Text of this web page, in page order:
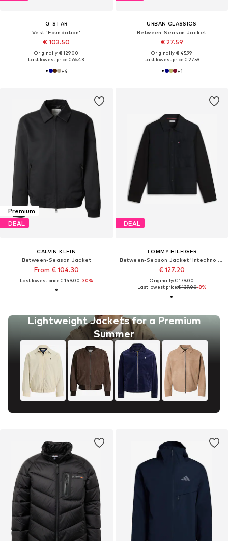
G-STAR
Vest 'Foundation'
€ 103.50
Originally: € 129.00
Last lowest price:€ 66.43
+4
URBAN CLASSICS
Between-Season Jacket
€ 27.59
Originally: € 45.99
Last lowest price:€ 27.59
+1
Premium
DEAL
CALVIN KLEIN
Between-Season Jacket
From € 104.30
Last lowest price:€ 149.00-30%
Lightweight Jackets for a Premium
Summer
DEAL
TOMMY HILFIGER
Between-Season Jacket 'Intechno Snap Button Chore'
€ 127.20
Originally: € 179.00
Last lowest price:€ 139.00-8%